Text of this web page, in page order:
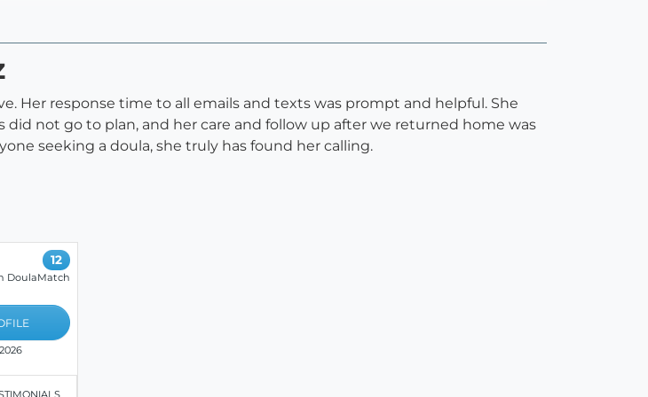
Her response time to all emails and texts was prompt and helpful. She
not go to plan, and her care and follow up after we returned home was
seeking a doula, she truly has found her calling.
12
DoulaMatch